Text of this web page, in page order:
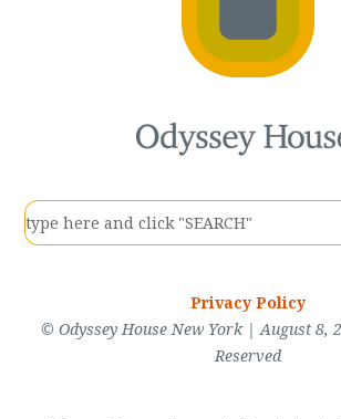
Privacy Policy
© Odyssey House New York | August 8,
Reserved